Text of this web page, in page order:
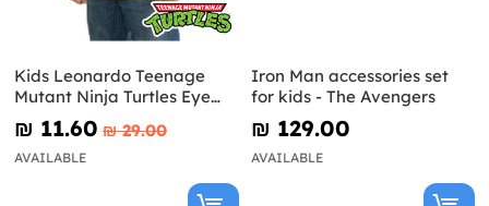
Kids Leonardo Teenage
Mutant Ninja Turtles Eye
Mask
₪‎ 11.60 ₪‎ 29.00
AVAILABLE
Iron Man accessories set
for kids - The Avengers
₪‎ 129.00
AVAILABLE